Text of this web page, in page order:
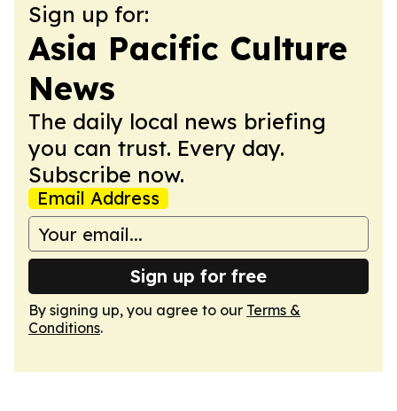
Sign up for:
Asia Pacific Culture
News
The daily local news briefing
you can trust. Every day.
Subscribe now.
Email Address
Sign up for free
By signing up, you agree to our Terms &
Conditions.